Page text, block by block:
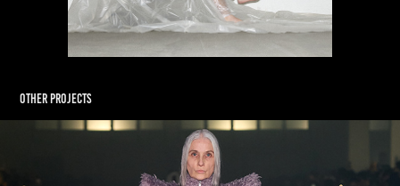
Other Projects